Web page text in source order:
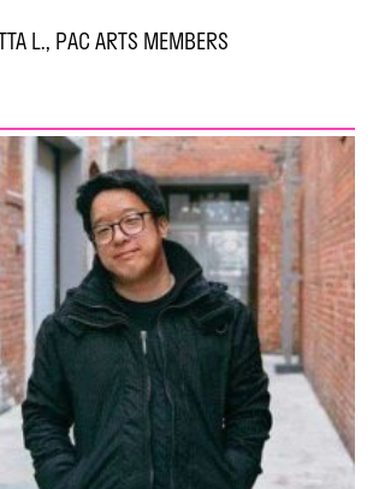
L., PAC ARTS MEMBERS